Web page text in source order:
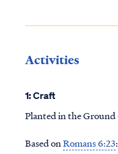
Activities
1: Craft
Planted in the
Based onRomans 6:23